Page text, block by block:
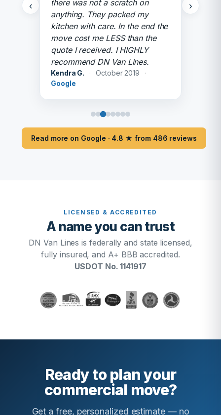
‹
there was not a scratch on
anything. They packed my
kitchen with care. In the end the
move cost me LESS than the
quote I received. I HIGHLY
recommend DN Van Lines.
Kendra G. · October 2019
·
Google
›
Read more on Google · 4.8 ★ from 486 reviews
LICENSED & ACCREDITED
A name you can trust
DN Van Lines is federally and state licensed,
fully insured, and A+ BBB accredited.
USDOT No. 1141917
Ready to plan your
commercial move?
Get a free, personalized estimate — no